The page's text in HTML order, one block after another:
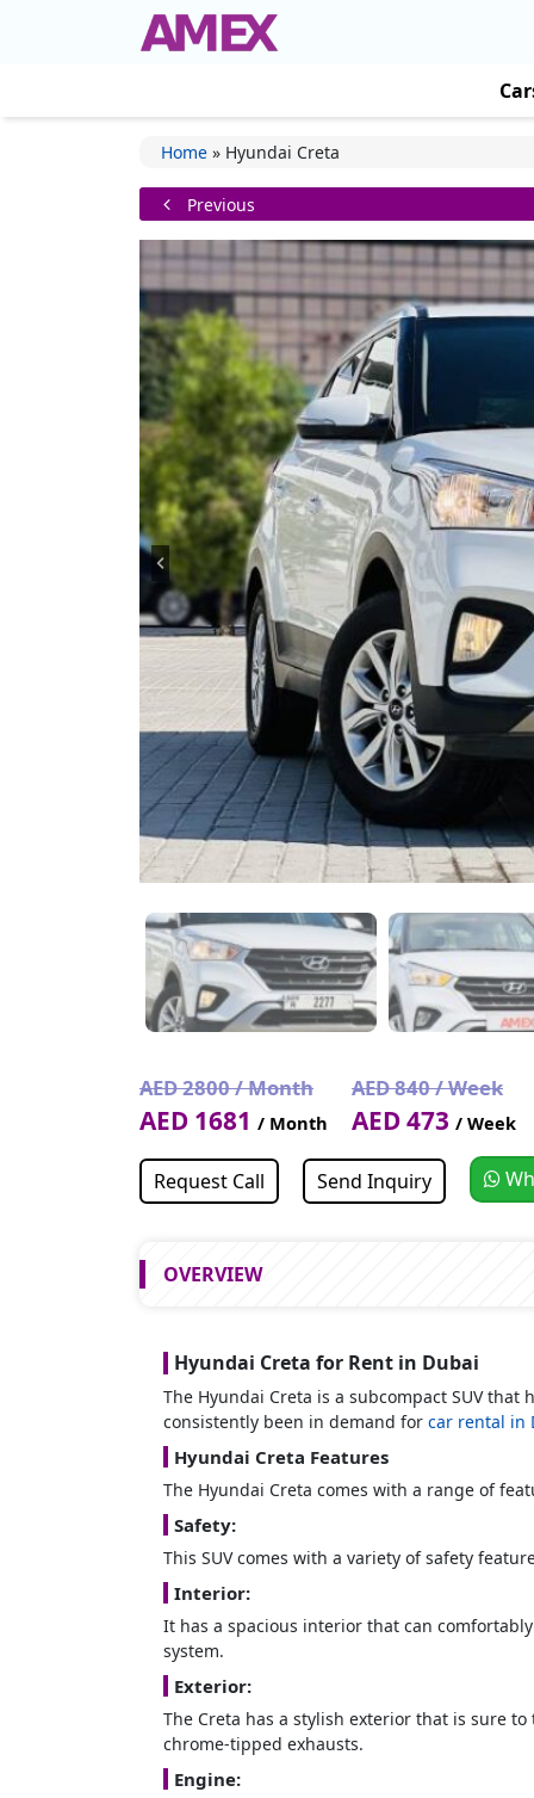
Home » Hyundai Creta
Previous
AED 2800 / Month
AED 1681 / Month
AED 840 / Week
AED 473 / Week
Request Call Send Inquiry
OVERVIEW
Hyundai Creta for Rent in Dubai
The Hyundai Creta is a subcompact SUV
consistently been in demand for car rental in
Hyundai Creta Features
The Hyundai Creta comes with a range of
Safety:
This SUV comes with a variety of safety
Interior:
It has a spacious interior that can
system.
Exterior:
The Creta has a stylish exterior that is sure
chrome-tipped exhausts.
Engine: